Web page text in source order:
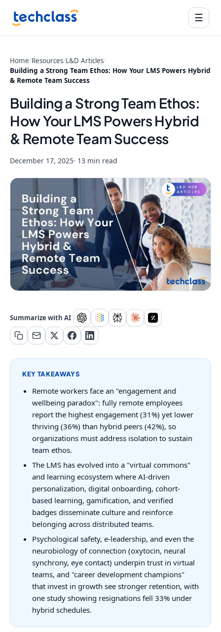
☰
Home/Resources/L&D Articles/
Building a Strong Team Ethos: How Your LMS Powers Hybrid
& Remote Team Success
Building a Strong Team Ethos:
How Your LMS Powers Hybrid
& Remote Team Success
December 17, 2025· 13 min read
Summarize with AI
KEY TAKEAWAYS
Remote workers face an "engagement and
wellbeing paradox": fully remote employees
report the highest engagement (31%) yet lower
thriving (36%) than hybrid peers (42%), so
organizations must address isolation to sustain
team ethos.
The LMS has evolved into a "virtual commons"
and learning ecosystem where AI-driven
personalization, digital onboarding, cohort-
based learning, gamification, and verified
badges disseminate culture and reinforce
belonging across distributed teams.
Psychological safety, e-leadership, and even the
neurobiology of connection (oxytocin, neural
synchrony, eye contact) underpin trust in virtual
teams, and "career development champions"
that invest in growth see stronger retention, with
one study showing resignations fell 33% under
hybrid schedules.